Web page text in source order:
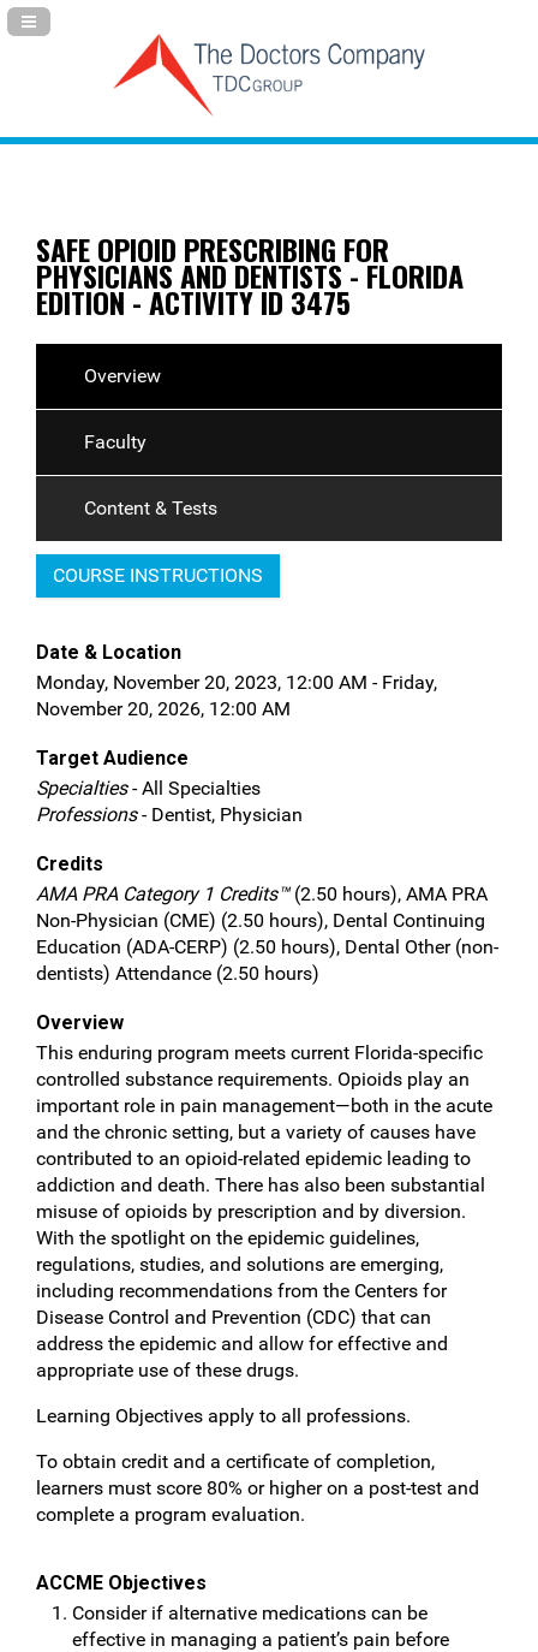
Navigation Panel Toggle
SAFE OPIOID PRESCRIBING FOR
PHYSICIANS AND DENTISTS - FLORIDA
EDITION - ACTIVITY ID 3475
Overview
Faculty
Content & Tests
COURSE INSTRUCTIONS
Date & Location
Monday, November 20, 2023, 12:00 AM - Friday,
November 20, 2026, 12:00 AM
Target Audience
Specialties- All Specialties
Professions- Dentist, Physician
Credits
AMA PRA Category 1 Credits™(2.50 hours), AMA PRA
Non-Physician (CME) (2.50 hours), Dental Continuing
Education (ADA-CERP) (2.50 hours), Dental Other (non-
dentists) Attendance (2.50 hours)
Overview
This enduring program meets current Florida-specific
controlled substance requirements. Opioids play an
important role in pain management—both in the acute
and the chronic setting, but a variety of causes have
contributed to an opioid-related epidemic leading to
addiction and death. There has also been substantial
misuse of opioids by prescription and by diversion.
With the spotlight on the epidemic guidelines,
regulations, studies, and solutions are emerging,
including recommendations from the Centers for
Disease Control and Prevention (CDC) that can
address the epidemic and allow for effective and
appropriate use of these drugs.
Learning Objectives apply to all professions.
To obtain credit and a certificate of completion,
learners must score 80% or higher on a post-test and
complete a program evaluation.
ACCME Objectives
Consider if alternative medications can be
effective in managing a patient’s pain before